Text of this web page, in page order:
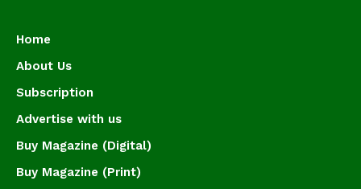
Home
About Us
Subscription
Advertise with us
Buy Magazine (Digital)
Buy Magazine (Print)